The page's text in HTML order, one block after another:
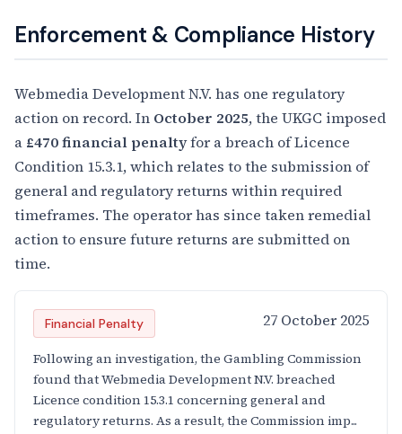
Enforcement & Compliance History
Webmedia Development N.V. has one regulatory
action on record. In October 2025, the UKGC imposed
a £470 financial penaltyfor a breach of Licence
Condition 15.3.1, which relates to the submission of
general and regulatory returns within required
timeframes. The operator has since taken remedial
action to ensure future returns are submitted on
time.
Financial Penalty 27 October 2025
Following an investigation, the Gambling Commission
found that Webmedia Development N.V. breached
Licence condition 15.3.1 concerning general and
regulatory returns. As a result, the Commission imp...